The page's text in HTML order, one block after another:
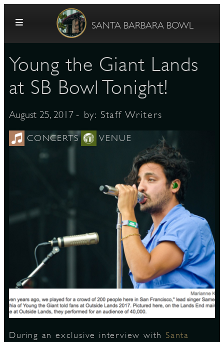
SANTA BARBARA BOWL
Young the Giant Lands
at SB Bowl Tonight!
August 25, 2017 - by: Staff Writers
CONCERTS VENUE
During an exclusive interview with Santa